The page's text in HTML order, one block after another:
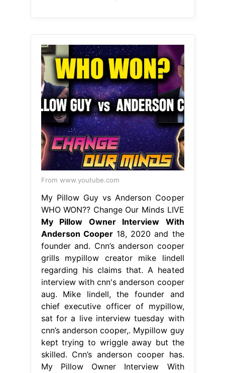
From www.youtube.com
My Pillow Guy vs Anderson Cooper
WHO WON?? Change Our Minds LIVE
My Pillow Owner Interview With
Anderson Cooper18, 2020 and the
founder and. Cnn’s anderson cooper
grills mypillow creator mike lindell
regarding his claims that. A heated
interview with cnn's anderson cooper
aug. Mike lindell, the founder and
chief executive officer of mypillow,
sat for a live interview tuesday with
cnn’s anderson cooper,. Mypillow guy
kept trying to wriggle away but the
skilled. Cnn’s anderson cooper has.
My Pillow Owner Interview With